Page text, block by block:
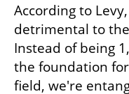
According to
detrimental to
Instead of being
the foundation
field, we're